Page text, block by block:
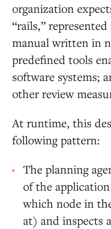
organization
“rails,”
manual written in
predefined tools
software systems;
other review
At runtime, this
following pattern:
The planning
of the
which node in
at) and inspects